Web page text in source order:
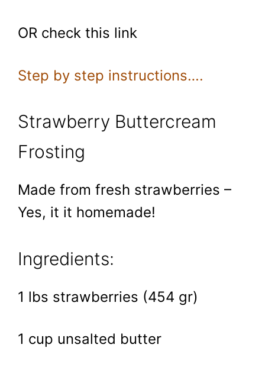
OR check this link
Step by step instructions….
Strawberry Buttercream
Frosting
Made from fresh strawberries –
Yes, it it homemade!
Ingredients:
1 lbs strawberries (454 gr)
1 cup unsalted butter